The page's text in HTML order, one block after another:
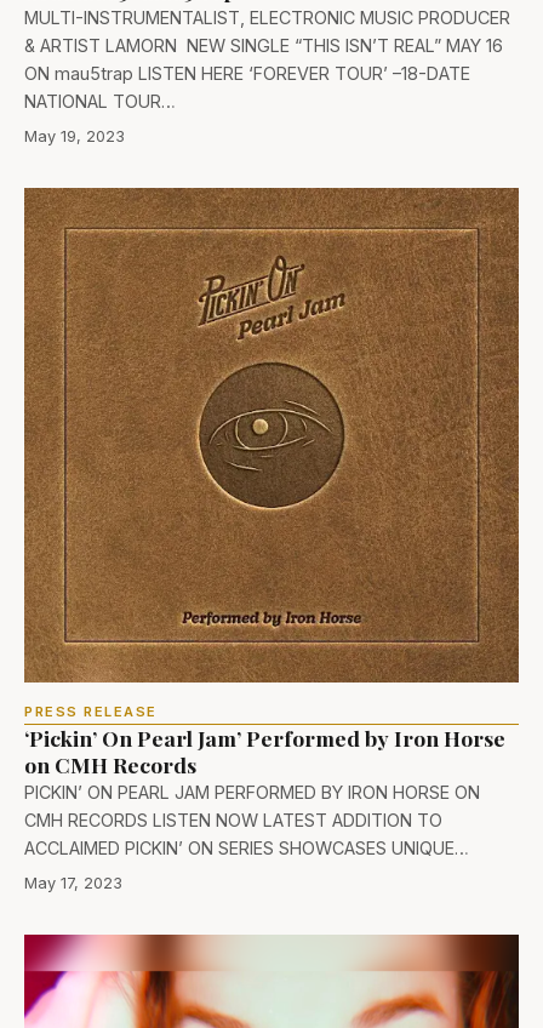
MULTI-INSTRUMENTALIST, ELECTRONIC MUSIC PRODUCER
& ARTIST LAMORN NEW SINGLE “THIS ISN’T REAL” MAY 16
ON mau5trap LISTEN HERE ‘FOREVER TOUR’ –18-DATE
NATIONAL TOUR…
May 19, 2023
PRESS RELEASE
‘Pickin’ On Pearl Jam’ Performed by Iron Horse
on CMH Records
PICKIN’ ON PEARL JAM PERFORMED BY IRON HORSE ON
CMH RECORDS LISTEN NOW LATEST ADDITION TO
ACCLAIMED PICKIN’ ON SERIES SHOWCASES UNIQUE…
May 17, 2023